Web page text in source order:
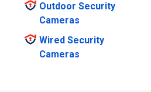
Outdoor Security
Cameras
Wired Security
Cameras